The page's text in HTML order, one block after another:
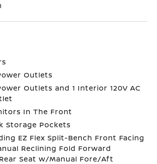
Outlets
Outlets and 1 Interior 120V AC
In The Front
Storage Pockets
EZ Flex Split-Bench Front Facing
Reclining Fold Forward
Seat w/Manual Fore/Aft